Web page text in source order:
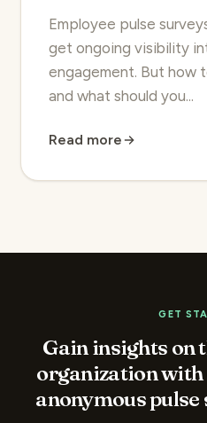
Employee pulse
get ongoing visibility
engagement. But how
and what should you...
Read more
GET
Gain insights on
organization with
anonymous